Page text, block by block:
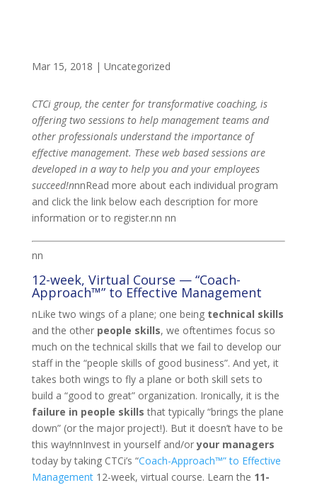
Mar 15, 2018 | Uncategorized
CTCi group, the center for transformative coaching, is
offering two sessions to help management teams and
other professionals understand the importance of
effective management. These web based sessions are
developed in a way to help you and your employees
succeed!nnnRead more about each individual program
and click the link below each description for more
information or to register.nn nn
nn
12-week, Virtual Course — “Coach-
Approach™” to Effective Management
nLike two wings of a plane; one being technical skills
and the other people skills, we oftentimes focus so
much on the technical skills that we fail to develop our
staff in the “people skills of good business”. And yet, it
takes both wings to fly a plane or both skill sets to
build a “good to great” organization. Ironically, it is the
failure in people skills that typically “brings the plane
down” (or the major project!). But it doesn’t have to be
this way!nnInvest in yourself and/oryour managers
today by taking CTCi’s “Coach-Approach™” to Effective
Management12-week, virtual course. Learn the 11-